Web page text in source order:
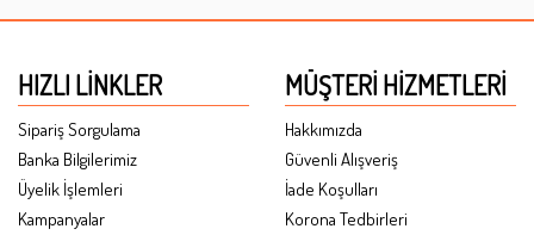
HIZLI LINKLER
Sipariş Sorgulama
Banka Bilgilerimiz
Üyelik İşlemleri
Kampanyalar
MÜŞTERI HIZMETLERI
Hakkımızda
Güvenli Alışveriş
İade Koşulları
Korona Tedbirleri